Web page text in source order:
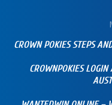
CROWN POKIES STEPS
CROWNPOKIES LOGIN